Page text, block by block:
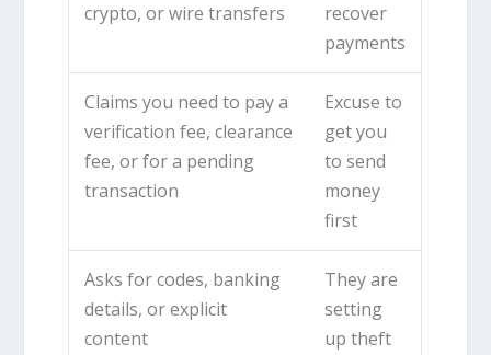
crypto, or wire transfers
recover
payments
Claims you need to pay a
verification fee, clearance
fee, or for a pending
transaction
Excuse to
get you
to send
money
first
Asks for codes, banking
details, or explicit
content
They are
setting
up theft